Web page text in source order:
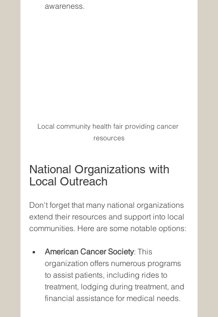
awareness.
Local community health fair providing cancer
resources
National Organizations with
Local Outreach
Don't forget that many national organizations
extend their resources and support into local
communities. Here are some notable options:
American Cancer Society: This
organization offers numerous programs
to assist patients, including rides to
treatment, lodging during treatment, and
financial assistance for medical needs.